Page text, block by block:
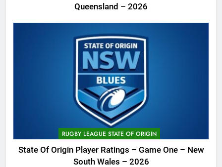
Queensland – 2026
RUGBY LEAGUE STATE OF ORIGIN
State Of Origin Player Ratings – Game One – New
South Wales – 2026